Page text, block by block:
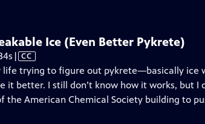
Ice (Even Better Pykrete)
Video
has
Closed
Captions
| CC
life trying to figure out pykrete—basically
it better. I still don’t know how it works, but
the American Chemical Society building to